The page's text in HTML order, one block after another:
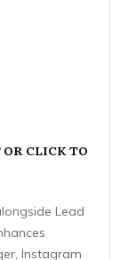
CLICK TO
Lead
Instagram